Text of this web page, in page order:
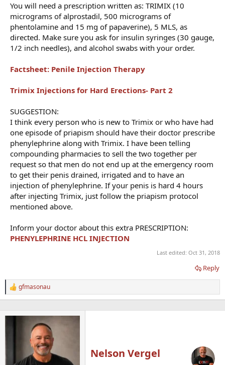
You will need a prescription written as: TRIMIX (10
micrograms of alprostadil, 500 micrograms of
phentolamine and 15 mg of papaverine), 5 MLS, as
directed. Make sure you ask for insulin syringes (30 gauge,
1/2 inch needles), and alcohol swabs with your order.
Factsheet: Penile Injection Therapy
Trimix Injections for Hard Erections- Part 2
SUGGESTION:
I think every person who is new to Trimix or who have had
one episode of priapism should have their doctor prescribe
phenylephrine along with Trimix. I have been telling
compounding pharmacies to sell the two together per
request so that men do not end up at the emergency room
to get their penis drained, irrigated and to have an
injection of phenylephrine. If your penis is hard 4 hours
after injecting Trimix, just follow the priapism protocol
mentioned above.
Inform your doctor about this extra PRESCRIPTION:
PHENYLEPHRINE HCL INJECTION
Last edited: Oct 31, 2018
Reply
R
e
c
gfmasonau
Nelson Vergel